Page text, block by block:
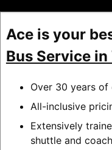
Ace is your
Bus Service
Over 30 years
All-inclusive
Extensively
shuttle and